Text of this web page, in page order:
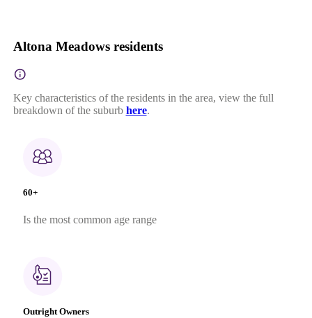
Altona Meadows residents
Key characteristics of the residents in the area, view the full
breakdown of the suburb here.
60+
Is the most common age range
Outright Owners